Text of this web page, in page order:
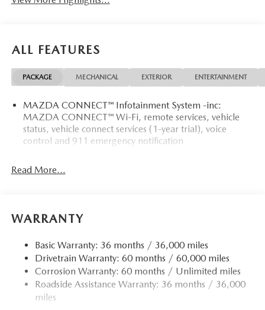
ALL FEATURES
PACKAGE MECHANICAL EXTERIOR ENTERTAINMENT
MAZDA CONNECT™ Infotainment System -inc:
MAZDA CONNECT™ Wi-Fi, remote services, vehicle
status, vehicle connect services (1-year trial), voice
control and 911 emergency notification
Read More...
WARRANTY
Basic Warranty: 36 months / 36,000 miles
Drivetrain Warranty: 60 months / 60,000 miles
Corrosion Warranty: 60 months / Unlimited miles
Roadside Assistance Warranty: 36 months / 36,000
miles